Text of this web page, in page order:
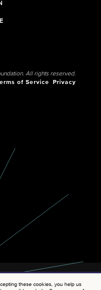
All rights reserved.
of Service
Privacy
these cookies, you help us